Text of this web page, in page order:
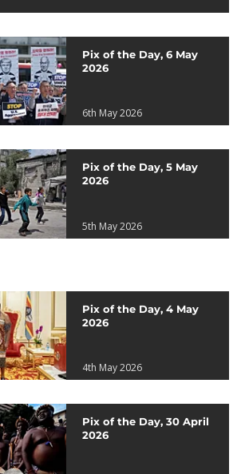
Pix of the Day, 6 May
2026
6th May 2026
Pix of the Day, 5 May
2026
5th May 2026
Pix of the Day, 4 May
2026
4th May 2026
Pix of the Day, 30 April
2026